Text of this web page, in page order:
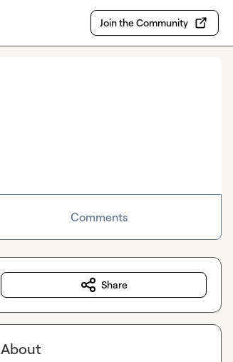
Join the Community
Comments
Share
About